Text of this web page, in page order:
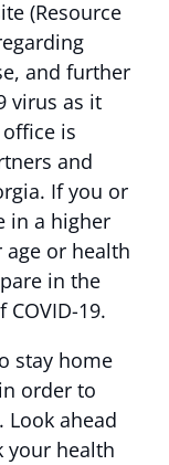
(Resource
and further
virus as it
is
and
If you or
in a higher
or health
in the
19.
stay home
order to
ahead
your health